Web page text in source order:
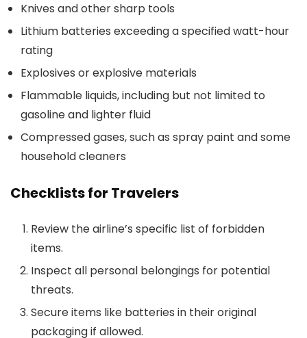
Knives and other sharp tools
Lithium batteries exceeding a specified watt-hour
rating
Explosives or explosive materials
Flammable liquids, including but not limited to
gasoline and lighter fluid
Compressed gases, such as spray paint and some
household cleaners
Checklists for Travelers
Review the airline’s specific list of forbidden
items.
Inspect all personal belongings for potential
threats.
Secure items like batteries in their original
packaging if allowed.